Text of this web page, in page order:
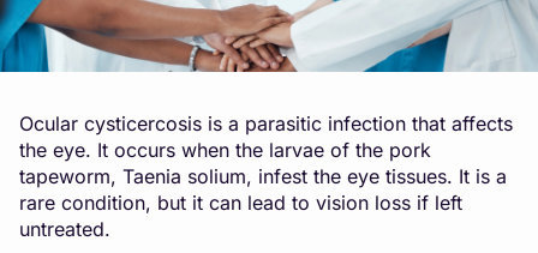
Ocular cysticercosis is a parasitic infection that affects
the eye. It occurs when the larvae of the pork
tapeworm, Taenia solium, infest the eye tissues. It is a
rare condition, but it can lead to vision loss if left
untreated.